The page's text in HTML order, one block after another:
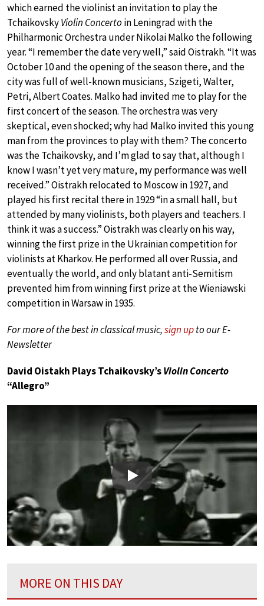
which earned the violinist an invitation to play the
TchaikovskyViolin Concerto in Leningrad with the
Philharmonic Orchestra under Nikolai Malko the following
year. “I remember the date very well,” said Oistrakh. “It was
October 10 and the opening of the season there, and the
city was full of well-known musicians, Szigeti, Walter,
Petri, Albert Coates. Malko had invited me to play for the
first concert of the season. The orchestra was very
skeptical, even shocked; why had Malko invited this young
man from the provinces to play with them? The concerto
was the Tchaikovsky, and I’m glad to say that, although I
know I wasn’t yet very mature, my performance was well
received.” Oistrakh relocated to Moscow in 1927, and
played his first recital there in 1929 “in a small hall, but
attended by many violinists, both players and teachers. I
think it was a success.” Oistrakh was clearly on his way,
winning the first prize in the Ukrainian competition for
violinists at Kharkov. He performed all over Russia, and
eventually the world, and only blatant anti-Semitism
prevented him from winning first prize at the Wieniawski
competition in Warsaw in 1935.
For more of the best in classical music,sign upto our E-
Newsletter
David Oistakh Plays Tchaikovsky’sViolin Concerto
“Allegro”
Play
MORE ON THIS DAY